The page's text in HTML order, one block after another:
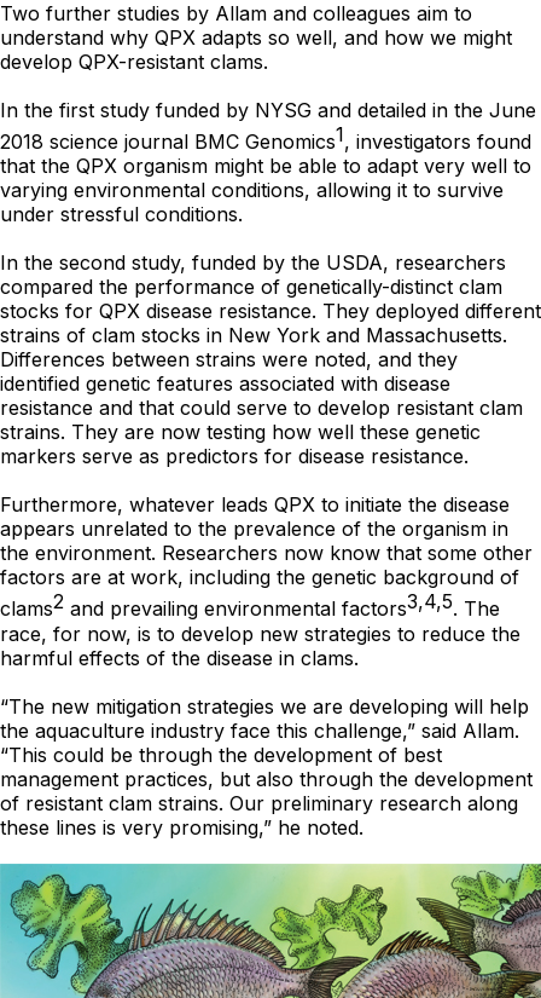
Two further studies by Allam and colleagues aim to
understand why QPX adapts so well, and how we might
develop QPX-resistant clams.
In the first study funded by NYSG and detailed in the June
2018 science journal BMC Genomics1, investigators found
that the QPX organism might be able to adapt very well to
varying environmental conditions, allowing it to survive
under stressful conditions.
In the second study, funded by the USDA, researchers
compared the performance of genetically-distinct clam
stocks for QPX disease resistance. They deployed different
strains of clam stocks in New York and Massachusetts.
Differences between strains were noted, and they
identified genetic features associated with disease
resistance and that could serve to develop resistant clam
strains. They are now testing how well these genetic
markers serve as predictors for disease resistance.
Furthermore, whatever leads QPX to initiate the disease
appears unrelated to the prevalence of the organism in
the environment. Researchers now know that some other
factors are at work, including the genetic background of
clams2 and prevailing environmental factors3,4,5. The
race, for now, is to develop new strategies to reduce the
harmful effects of the disease in clams.
“The new mitigation strategies we are developing will help
the aquaculture industry face this challenge,” said Allam.
“This could be through the development of best
management practices, but also through the development
of resistant clam strains. Our preliminary research along
these lines is very promising,” he noted.